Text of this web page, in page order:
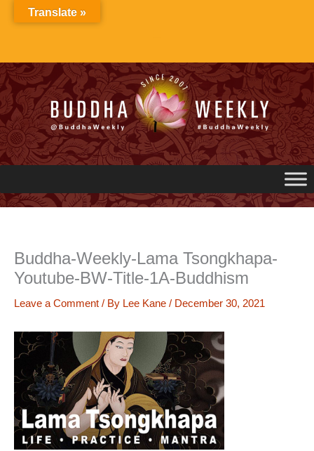
Buddha-Weekly-Lama Tsongkhapa-
Youtube-BW-Title-1A-Buddhism
Leave a Comment / By Lee Kane / December 30, 2021
Translate »